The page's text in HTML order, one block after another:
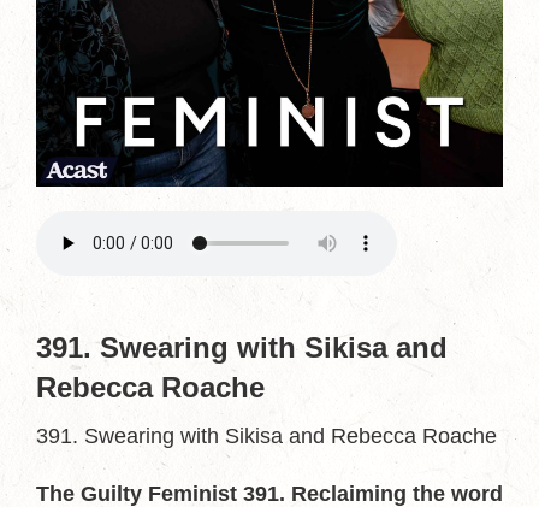
391. Swearing with Sikisa and
Rebecca Roache
391. Swearing with Sikisa and Rebecca Roache
The Guilty Feminist 391. Reclaiming the word